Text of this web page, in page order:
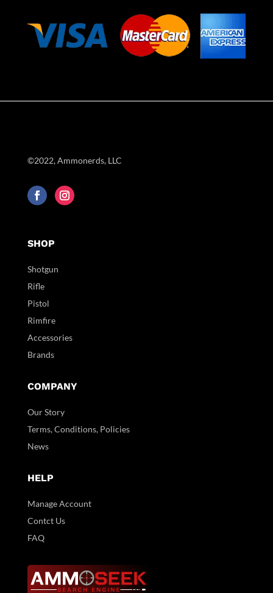
©2022, Ammonerds, LLC
SHOP
Shotgun
Rifle
Pistol
Rimfire
Accessories
Brands
COMPANY
Our Story
Terms, Conditions, Policies
News
HELP
Manage Account
Contct Us
FAQ